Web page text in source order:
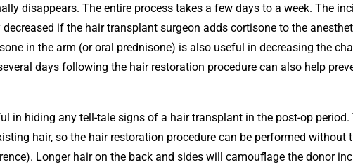
disappears. The entire process takes a few days to a week. The
if the hair transplant surgeon adds cortisone to the
in the arm (or oral prednisone) is also useful in decreasing the
days following the hair restoration procedure can also help
in hiding any tell-tale signs of a hair transplant in the post-op period.
hair, so the hair restoration procedure can be performed without
Longer hair on the back and sides will camouflage the donor